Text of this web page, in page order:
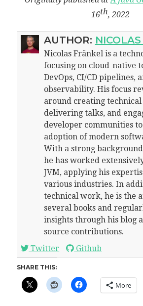
16th, 2022
AUTHOR:
Nicolas Fränkel is a
focusing on cloud-native
DevOps, CI/CD pipelines,
observability. His focus
around creating technical
delivering talks, and
developer communities
adoption of modern
With a strong
he has worked
JVM, applying his
various industries. In
technical work, he is the
several books and
insights through his blog
source contributions.
Twitter
Github
SHARE THIS:
More